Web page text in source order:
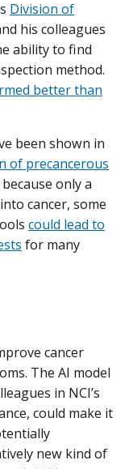
Division of
his colleagues
ability to find
method.
better than
been shown in
of precancerous
only a
cancer, some
could lead to
for many
cancer
The AI model
in NCI’s
could make it
new kind of